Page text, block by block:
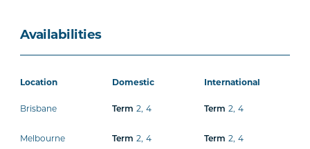
Availabilities
Location Domestic International
Brisbane Term 2, 4 Term 2, 4
Melbourne Term 2, 4 Term 2, 4